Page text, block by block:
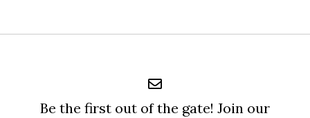
Be the first out of the gate! Join our